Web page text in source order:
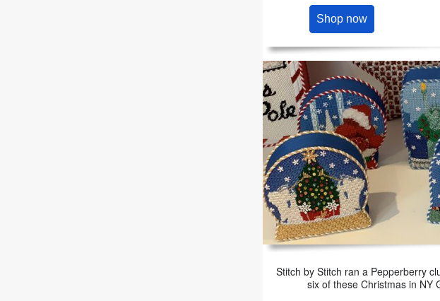
Shop now
Stitch by Stitch ran a Pepperberry
six of these Christmas in NY